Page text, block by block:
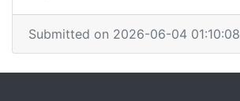
Submitted on 2026-06-04 01:10:08